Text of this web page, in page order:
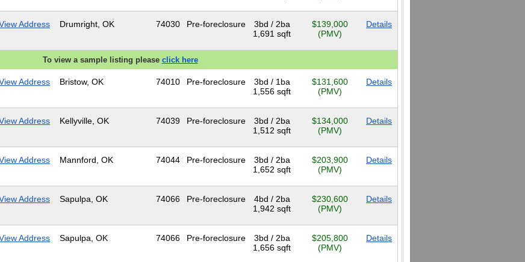
Address Drumright, OK 74030 Pre-foreclosure
3bd / 2ba
1,691 sqft
$139,000
(PMV)
Details
To view a sample listing please click here
Address Bristow, OK 74010 Pre-foreclosure
3bd / 1ba
1,556 sqft
$131,600
(PMV)
Details
Address Kellyville, OK 74039 Pre-foreclosure
3bd / 2ba
1,512 sqft
$134,000
(PMV)
Details
Address Mannford, OK 74044 Pre-foreclosure
3bd / 2ba
1,652 sqft
$203,900
(PMV)
Details
Address Sapulpa, OK 74066 Pre-foreclosure
4bd / 2ba
1,942 sqft
$230,600
(PMV)
Details
Address Sapulpa, OK 74066 Pre-foreclosure
3bd / 2ba
1,656 sqft
$205,800
(PMV)
Details